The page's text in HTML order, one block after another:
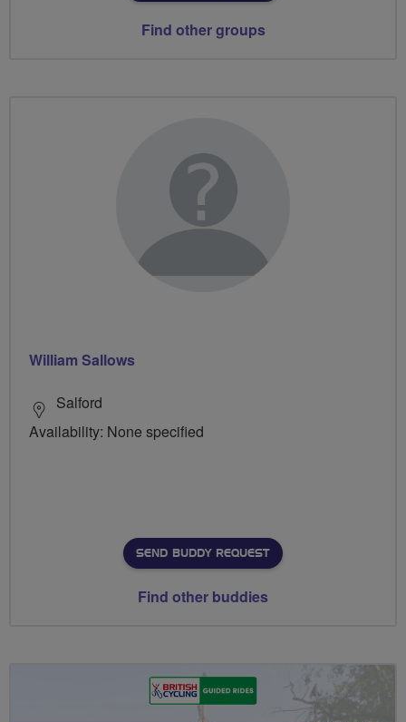
Find other groups
William Sallows
Salford
Availability: None specified
SEND BUDDY REQUEST
Find other buddies